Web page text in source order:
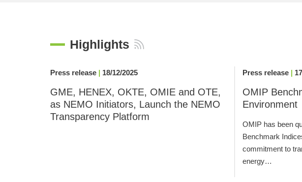
Highlights
Press release | 18/12/2025
GME, HENEX, OKTE, OMIE and OTE,
as NEMO Initiators, Launch the NEMO
Transparency Platform
Press release |
OMIP
Environment
OMIP has been
Benchmark
commitment to
energy…